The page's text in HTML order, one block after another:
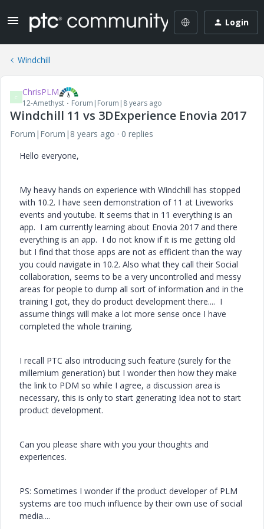
Login
Windchill
C ChrisPLM
12-Amethyst Forum|Forum|8 years ago
Windchill 11 vs 3DExperience Enovia 2017
Forum|Forum|8 years ago
0 replies
Hello everyone,
My heavy hands on experience with Windchill has stopped
with 10.2. I have seen demonstration of 11 at Liveworks
events and youtube. It seems that in 11 everything is an
app. I am currently learning about Enovia 2017 and there
everything is an app. I do not know if it is me getting old
but I find that those apps are not as efficient than the way
you could navigate in 10.2. Also what they call their Social
collaboration, seems to be a very uncontrolled and messy
areas for people to dump all sort of information and in the
training I got, they do product development there.... I
assume things will make a lot more sense once I have
completed the whole training.
I recall PTC also introducing such feature (surely for the
millemium generation) but I wonder then how they make
the link to PDM so while I agree, a discussion area is
necessary, this is only to start generating Idea not to start
product development.
Can you please share with you your thoughts and
experiences.
PS: Sometimes I wonder if the product developer of PLM
systems are too much influence by their own use of social
media....